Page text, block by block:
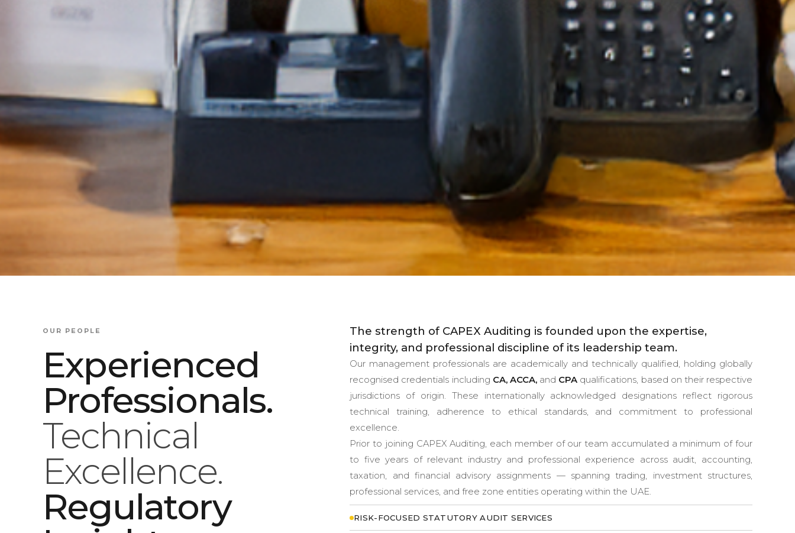
OUR PEOPLE
Experienced
Professionals.
Technical
Excellence.
Regulatory
The strength of CAPEX Auditing is founded upon the expertise,
integrity, and professional discipline of its leadership team.
Our management professionals are academically and technically qualified, holding globally
recognised credentials including CA, ACCA,and CPA qualifications, based on their respective
jurisdictions of origin. These internationally acknowledged designations reflect rigorous
technical training, adherence to ethical standards, and commitment to professional
excellence.
Prior to joining CAPEX Auditing, each member of our team accumulated a minimum of four
to five years of relevant industry and professional experience across audit, accounting,
taxation, and financial advisory assignments — spanning trading, investment structures,
professional services, and free zone entities operating within the UAE.
RISK-FOCUSED STATUTORY AUDIT SERVICES